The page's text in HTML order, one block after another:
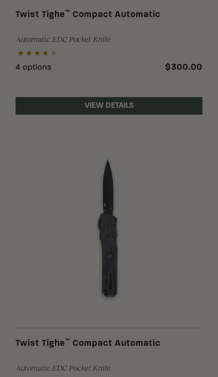
Twist Tighe™ Compact Automatic
Automatic EDC Pocket Knife
4 options $300.00
VIEW DETAILS
Twist Tighe™ Compact Automatic
Automatic EDC Pocket Knife